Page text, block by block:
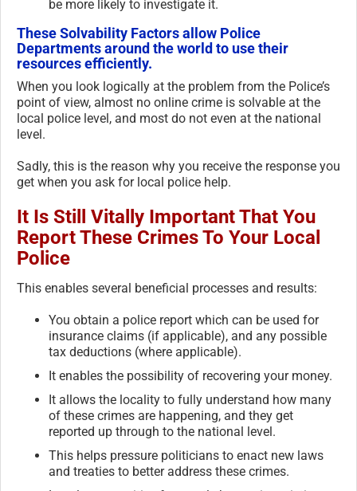
be more likely to investigate it.
These Solvability Factors allow Police
Departments around the world to use their
resources efficiently.
When you look logically at the problem from the Police’s
point of view, almost no online crime is solvable at the
local police level, and most do not even at the national
level.
Sadly, this is the reason why you receive the response you
get when you ask for local police help.
It Is Still Vitally Important That You
Report These Crimes To Your Local
Police
This enables several beneficial processes and results:
You obtain a police report which can be used for
insurance claims (if applicable), and any possible
tax deductions (where applicable).
It enables the possibility of recovering your money.
It allows the locality to fully understand how many
of these crimes are happening, and they get
reported up through to the national level.
This helps pressure politicians to enact new laws
and treaties to better address these crimes.